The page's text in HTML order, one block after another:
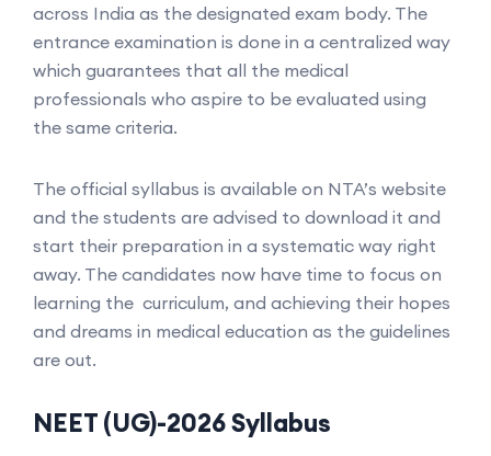
across India as the designated exam body. The
entrance examination is done in a centralized way
which guarantees that all the medical
professionals who aspire to be evaluated using
the same criteria.
The official syllabus is available on NTA’s website
and the students are advised to download it and
start their preparation in a systematic way right
away. The candidates now have time to focus on
learning the curriculum, and achieving their hopes
and dreams in medical education as the guidelines
are out.
NEET (UG)-2026 Syllabus